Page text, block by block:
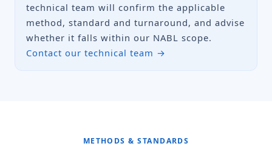
CVR/MB/SOP/17
Salmonella spp.
IS 5887 (Part 3/Sec 1)
IS 5887 (Part 8/Sec 1)
technical team will confirm the applicable
method, standard and turnaround, and advise
whether it falls within our NABL scope.
Contact our technical team →
METHODS & STANDARDS